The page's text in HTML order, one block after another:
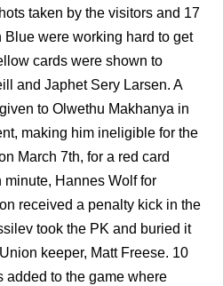
taken by the visitors and 17
Blue were working hard to get
cards were shown to
and Japhet Sery Larsen. A
to Olwethu Makhanya in
making him ineligible for the
March 7th, for a red card
Hannes Wolf for
received a penalty kick in the
took the PK and buried it
keeper, Matt Freese. 10
added to the game where